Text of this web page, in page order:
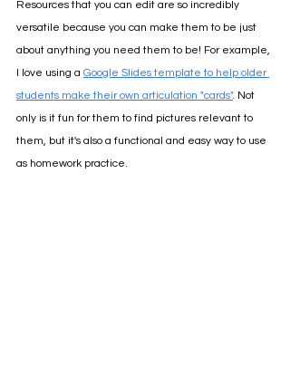
Resources that you can edit are so incredibly
versatile because you can make them to be just
about anything you need them to be! For example,
I love using a Google Slides template to help older
students make their own articulation "cards". Not
only is it fun for them to find pictures relevant to
them, but it's also a functional and easy way to use
as homework practice.